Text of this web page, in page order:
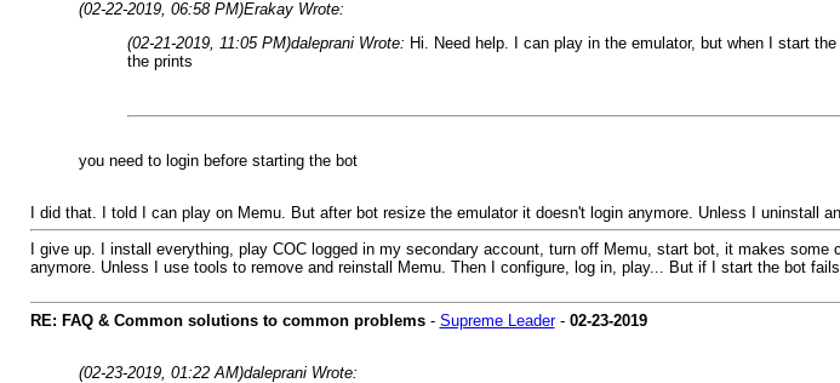
(02-22-2019, 06:58 PM)Erakay Wrote:
(02-21-2019, 11:05 PM)daleprani Wrote: Hi. Need help. I can play in the emulator, but when I start
the prints
you need to login before starting the bot
I did that. I told I can play on Memu. But after bot resize the emulator it doesn't login anymore. Unless I uninstall
I give up. I install everything, play COC logged in my secondary account, turn off Memu, start bot, it makes
anymore. Unless I use tools to remove and reinstall Memu. Then I configure, log in, play... But if I start the bot
RE: FAQ & Common solutions to common problems- Supreme Leader- 02-23-2019
(02-23-2019, 01:22 AM)daleprani Wrote: